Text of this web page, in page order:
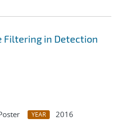
Filtering in Detection
YEAR
2016